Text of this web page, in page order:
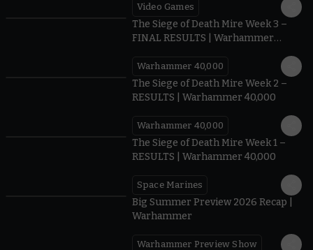
Video Games
The Siege of Death Mire Week 3 –
FINAL RESULTS | Warhammer
Warhammer 40,000
The Siege of Death Mire Week 2 –
RESULTS | Warhammer 40,000
Warhammer 40,000
The Siege of Death Mire Week 1 –
RESULTS | Warhammer 40,000
Space Marines
Big Summer Preview 2026 Recap |
Warhammer
Warhammer Preview Show